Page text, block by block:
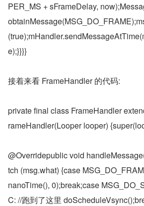
PER_MS + sFrameDelay,
e);}}}}
接着来看 FrameHandler 的代码:
private final class FrameHandler
rameHandler(Looper looper)
@Overridepublic void
tch (msg.what) {case
nanoTime(), 0);break;case
C: //跑到了这里